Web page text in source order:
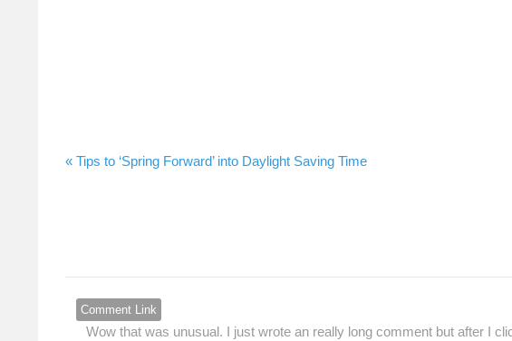
Tips to ‘Spring Forward’ into Daylight Saving Time »
Comment Link
Wow that was unusual. I just wrote an really long comment but after I